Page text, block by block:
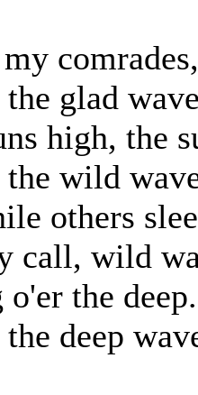
glad
high, the
wild
others
call, wild
the deep.
deep